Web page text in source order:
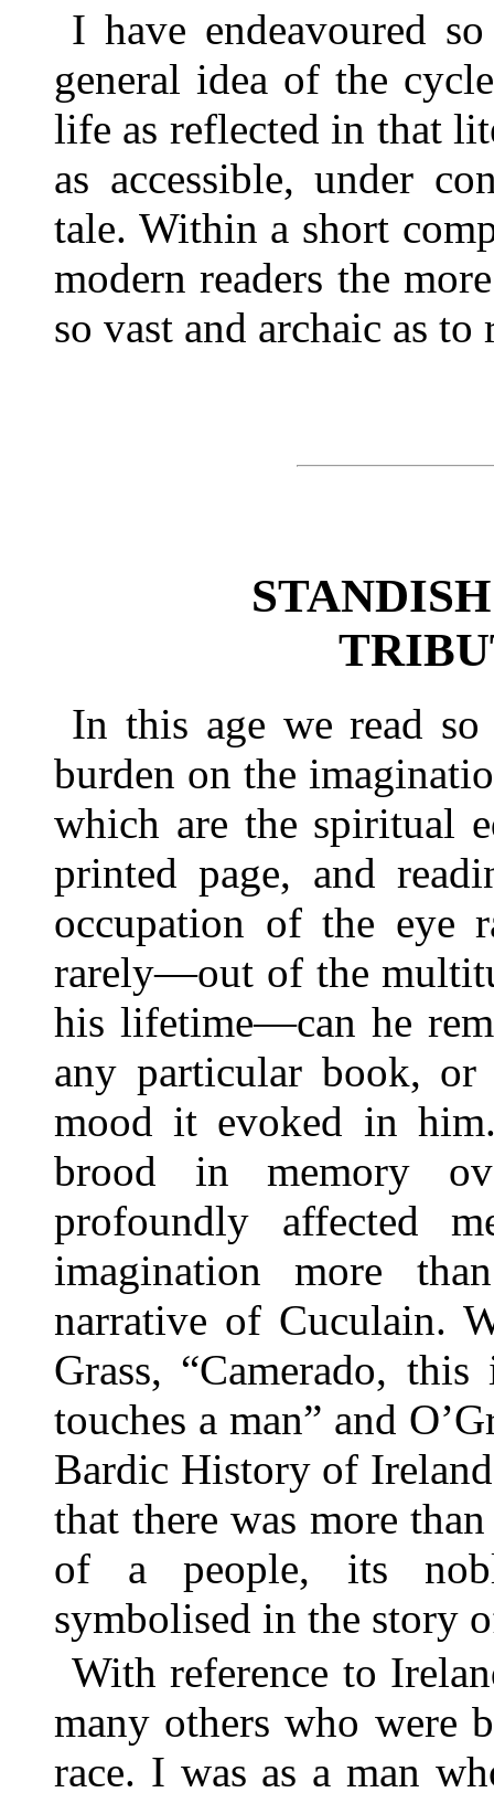
I have endeavoured
general idea of the
life as reflected in that
as accessible, under
tale. Within a short
modern readers the
so vast and archaic as
In this age we read
burden on the
which are the spiritual
printed page, and
occupation of the eye
rarely—out of the
his lifetime—can he
any particular book,
mood it evoked in
brood in memory
profoundly affected
imagination more
narrative of Cuculain.
Grass, “Camerado,
touches a man” and
Bardic History of
that there was more
of a people, its
symbolised in the story
With reference to
many others who were
race. I was as a man